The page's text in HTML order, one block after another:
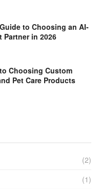
to Choosing an AI-
Partner in 2026
Choosing Custom
Pet Care Products
(2)
(1)